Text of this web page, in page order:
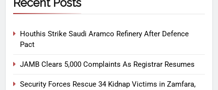
Recent Posts
Houthis Strike Saudi Aramco Refinery After Defence
Pact
JAMB Clears 5,000 Complaints As Registrar Resumes
Security Forces Rescue 34 Kidnap Victims in Zamfara,